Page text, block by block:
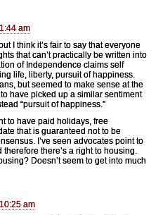
am
I think it’s fair to say that everyone
that can’t practically be written into
of Independence claims self
life, liberty, pursuit of happiness.
but seemed to make sense at the
have picked up a similar sentiment
“pursuit of happiness.”
to have paid holidays, free
that is guaranteed not to be
I’ve seen advocates point to
there’s a right to housing.
Doesn’t seem to get into much
am